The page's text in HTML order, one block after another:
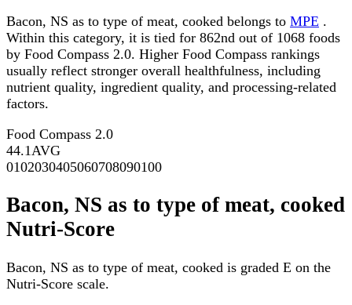
Bacon, NS as to type of meat, cooked belongs to MPE .
Within this category, it is tied for 862nd out of 1068 foods
by Food Compass 2.0. Higher Food Compass rankings
usually reflect stronger overall healthfulness, including
nutrient quality, ingredient quality, and processing-related
factors.
Food Compass 2.0
44.1AVG
0102030405060708090100
Bacon, NS as to type of meat, cooked
Nutri-Score
Bacon, NS as to type of meat, cooked is graded E on the
Nutri-Score scale.